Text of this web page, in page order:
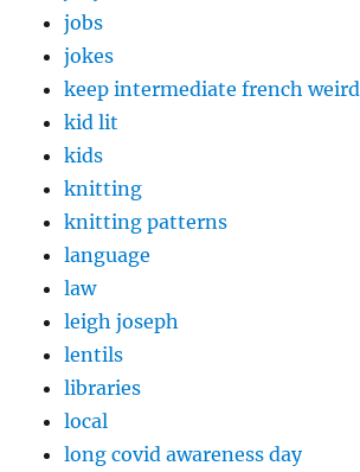
jobs
jokes
keep intermediate french weird
kid lit
kids
knitting
knitting patterns
language
law
leigh joseph
lentils
libraries
local
long covid awareness day